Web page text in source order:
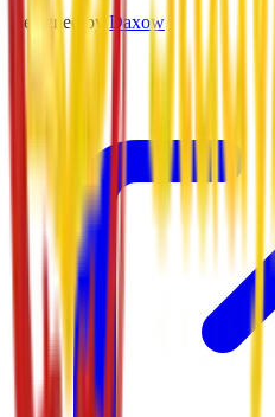
Designed by Daxow